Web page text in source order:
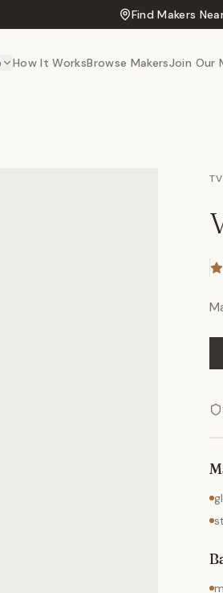
Find Makers
How It WorksBrowse MakersJoin Our